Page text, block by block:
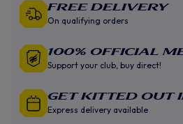
Free Delivery
On qualifying orders
100% Official
Support your club, buy direct!
GET KITTED OUT
Express delivery available